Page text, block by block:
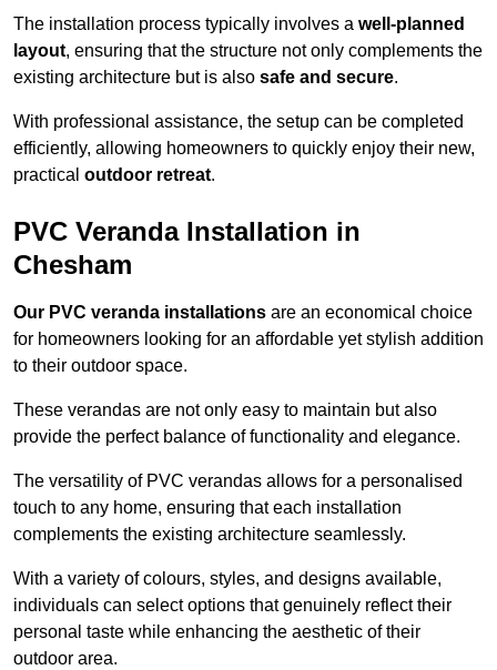
The installation process typically involves a well-planned
layout, ensuring that the structure not only complements the
existing architecture but is also safe and secure.
With professional assistance, the setup can be completed
efficiently, allowing homeowners to quickly enjoy their new,
practical outdoor retreat.
PVC Veranda Installation in
Chesham
Our PVC veranda installations are an economical choice
for homeowners looking for an affordable yet stylish addition
to their outdoor space.
These verandas are not only easy to maintain but also
provide the perfect balance of functionality and elegance.
The versatility of PVC verandas allows for a personalised
touch to any home, ensuring that each installation
complements the existing architecture seamlessly.
With a variety of colours, styles, and designs available,
individuals can select options that genuinely reflect their
personal taste while enhancing the aesthetic of their
outdoor area.